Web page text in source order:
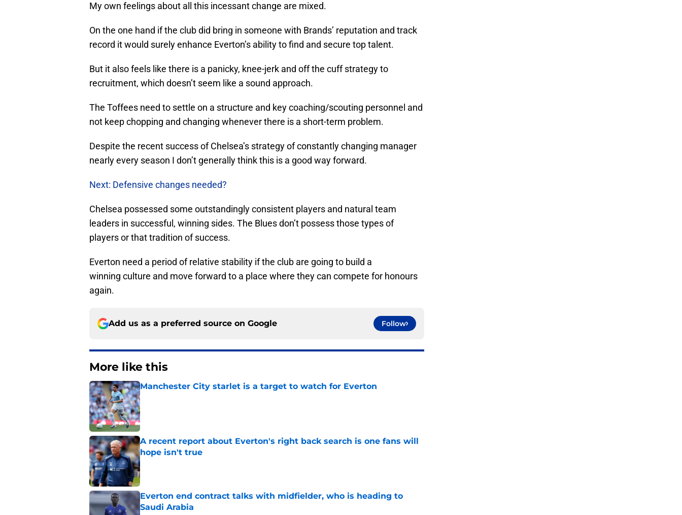
My own feelings about all this incessant change are mixed.
On the one hand if the club did bring in someone with Brands’ reputation and track
record it would surely enhance Everton’s ability to find and secure top talent.
But it also feels like there is a panicky, knee-jerk and off the cuff strategy to
recruitment, which doesn’t seem like a sound approach.
The Toffees need to settle on a structure and key coaching/scouting personnel and
not keep chopping and changing whenever there is a short-term problem.
Despite the recent success of Chelsea’s strategy of constantly changing manager
nearly every season I don’t generally think this is a good way forward.
Next: Defensive changes needed?
Chelsea possessed some outstandingly consistent players and natural team
leaders in successful, winning sides. The Blues don’t possess those types of
players or that tradition of success.
Everton need a period of relative stability if the club are going to build a
winning culture and move forward to a place where they can compete for honours
again.
Add us as a preferred source on Google Follow
More like this
Manchester City starlet is a target to watch for Everton
Published by on Invalid Date
A recent report about Everton's right back search is one fans will
hope isn't true
Published by on Invalid Date
Everton end contract talks with midfielder, who is heading to
Saudi Arabia